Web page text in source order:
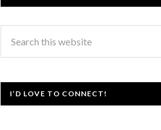
I’D LOVE TO CONNECT!